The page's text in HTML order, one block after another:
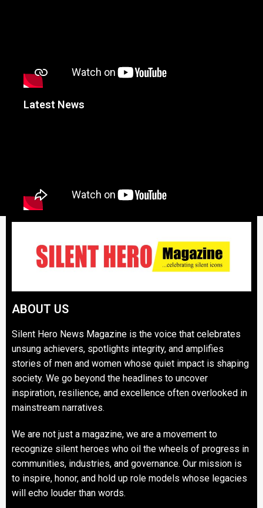
Latest News
ABOUT US
Silent Hero News Magazine is the voice that celebrates
unsung achievers, spotlights integrity, and amplifies
stories of men and women whose quiet impact is shaping
society. We go beyond the headlines to uncover
inspiration, resilience, and excellence often overlooked in
mainstream narratives.
We are not just a magazine, we are a movement to
recognize silent heroes who oil the wheels of progress in
communities, industries, and governance. Our mission is
to inspire, honor, and hold up role models whose legacies
will echo louder than words.